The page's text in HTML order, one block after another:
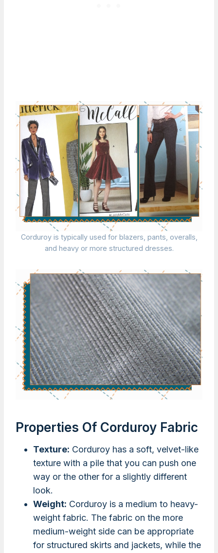
Corduroy is typically used for blazers, pants, overalls,
and heavy or more structured dresses.
Properties Of Corduroy Fabric
Texture: Corduroy has a soft, velvet-like
texture with a pile that you can push one
way or the other for a slightly different
look.
Weight: Corduroy is a medium to heavy-
weight fabric. The fabric on the more
medium-weight side can be appropriate
for structured skirts and jackets, while the